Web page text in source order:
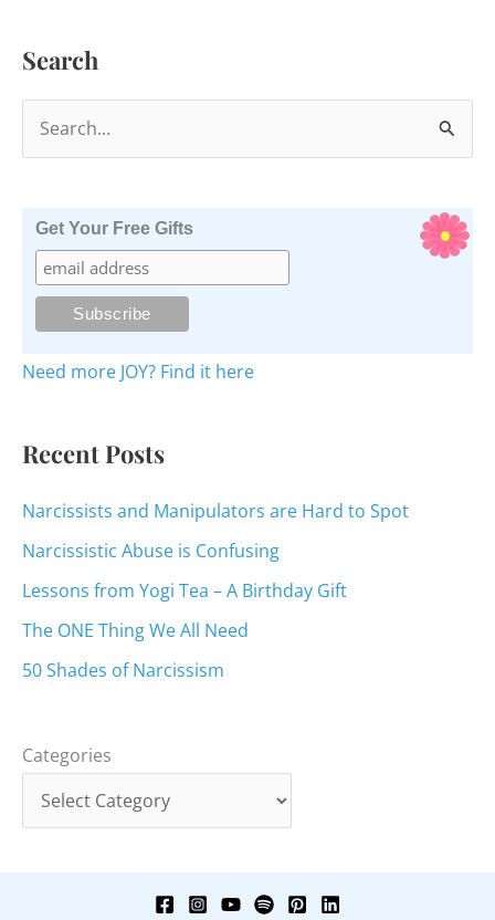
Search
e
o
Get Your Free Gifts
Need more JOY? Find it here
Recent Posts
Narcissists and Manipulators are Hard to Spot
Narcissistic Abuse is Confusing
Lessons from Yogi Tea – A Birthday Gift
The ONE Thing We All Need
50 Shades of Narcissism
Categories